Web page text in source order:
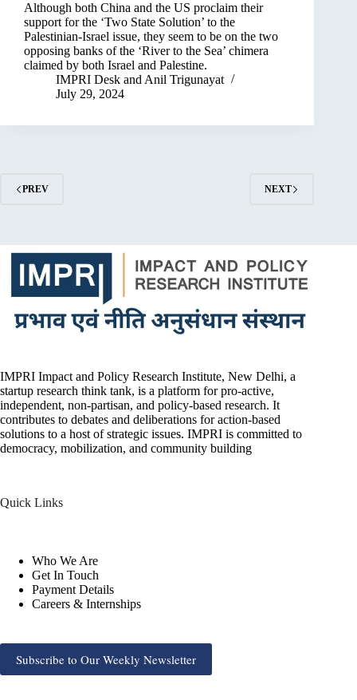
Although both China and the US proclaim their
support for the ‘Two State Solution’ to the
Palestinian-Israel issue, they seem to be on the two
opposing banks of the ‘River to the Sea’ chimera
claimed by both Israel and Palestine.
IMPRI Desk and Anil Trigunayat
July 29, 2024
PREV NEXT
IMPRI Impact and Policy Research Institute, New Delhi, a
startup research think tank, is a platform for pro-active,
independent, non-partisan, and policy-based research. It
contributes to debates and deliberations for action-based
solutions to a host of strategic issues. IMPRI is committed to
democracy, mobilization, and community building
Quick Links
Who We Are
Get In Touch
Payment Details
Careers & Internships
Subscribe to Our Weekly Newsletter